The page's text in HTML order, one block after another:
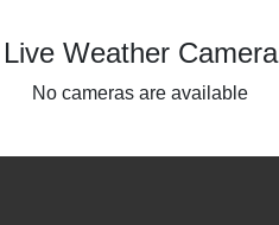
Live Weather Camera
No cameras are available